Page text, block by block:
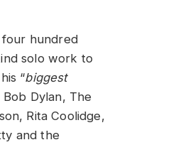
four hundred
solo work to
“biggest
Dylan, The
Rita Coolidge,
and the